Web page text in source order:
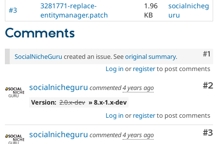
#3
3281771-replace-
entitymanager.patch
1.96
KB
socialnicheg
uru
Comments
#1
SocialNicheGuru created an issue. Seeoriginal summary.
Log in or registerto post comments
#2
socialnicheguru commented4 years ago
Version: 2.0.x-dev » 8.x-1.x-dev
Log in or registerto post comments
#3
socialnicheguru commented4 years ago